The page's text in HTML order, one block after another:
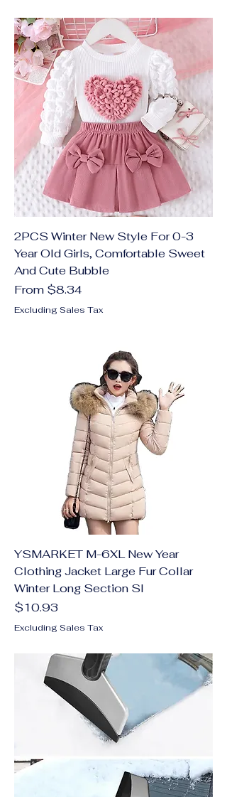
2PCS Winter New Style For 0-3
Year Old Girls, Comfortable Sweet
And Cute Bubble
From $8.34
Sale Price
Excluding Sales Tax
YSMARKET M-6XL New Year
Clothing Jacket Large Fur Collar
Winter Long Section Sl
Price
$10.93
Excluding Sales Tax